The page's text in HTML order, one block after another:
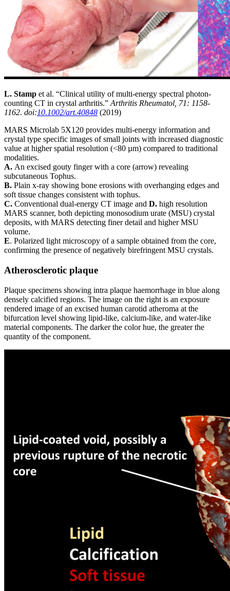
L. Stamp et al. “Clinical utility of multi‐energy spectral photon‐
counting CT in crystal arthritis.”Arthritis Rheumatol, 71: 1158-
1162. doi:10.1002/art.40848 (2019)
MARS Microlab 5X120 provides multi-energy information and
crystal type specific images of small joints with increased diagnostic
value at higher spatial resolution (<80 µm) compared to traditional
modalities.
A. An excised gouty finger with a core (arrow) revealing
subcutaneous Tophus.
B. Plain x-ray showing bone erosions with overhanging edges and
soft tissue changes consistent with tophus.
C. Conventional dual-energy CT image and D. high resolution
MARS scanner, both depicting monosodium urate (MSU) crystal
deposits, with MARS detecting finer detail and higher MSU
volume.
E. Polarized light microscopy of a sample obtained from the core,
confirming the presence of negatively birefringent MSU crystals.
Atherosclerotic plaque
Plaque specimens showing intra plaque haemorrhage in blue along
densely calcified regions. The image on the right is an exposure
rendered image of an excised human carotid atheroma at the
bifurcation level showing lipid-like, calcium-like, and water-like
material components. The darker the color hue, the greater the
quantity of the component.